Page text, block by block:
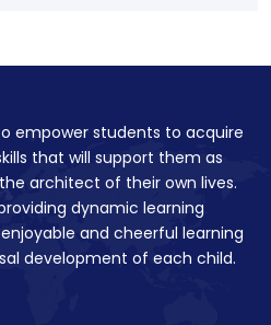
empower students to acquire
that will support them as
architect of their own lives.
dynamic learning
and cheerful learning
development of each child.